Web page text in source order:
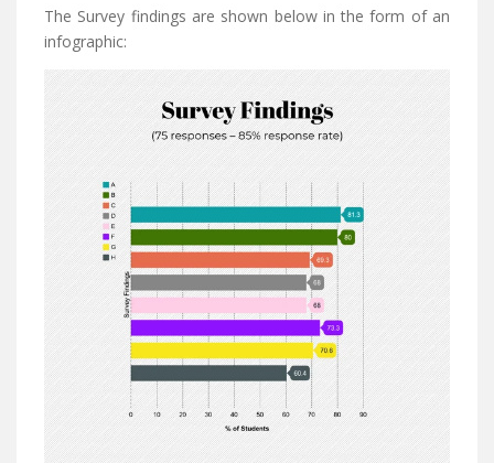
The Survey findings are shown below in the form of an
infographic: